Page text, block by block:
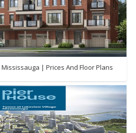
| Prices And Floor Plans